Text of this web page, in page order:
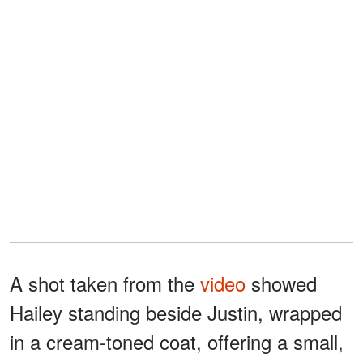
A shot taken from the video showed
Hailey standing beside Justin, wrapped
in a cream-toned coat, offering a small,